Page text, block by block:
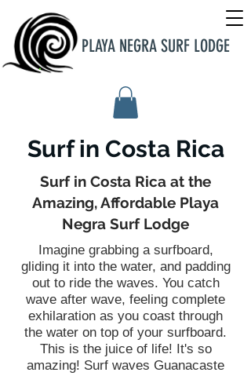
PLAYA NEGRA SURF LODGE
Surf in Costa Rica
Surf in Costa Rica at the
Amazing, Affordable Playa
Negra Surf Lodge
Imagine grabbing a surfboard,
gliding it into the water, and padding
out to ride the waves. You catch
wave after wave, feeling complete
exhilaration as you coast through
the water on top of your surfboard.
This is the juice of life! It's so
amazing! Surf waves Guanacaste